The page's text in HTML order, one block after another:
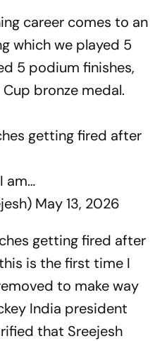
career comes to an
which we played 5
5 podium finishes,
bronze medal.
getting fired after
am…
May 13, 2026
getting fired after
is the first time I
to make way
India president
that Sreejesh